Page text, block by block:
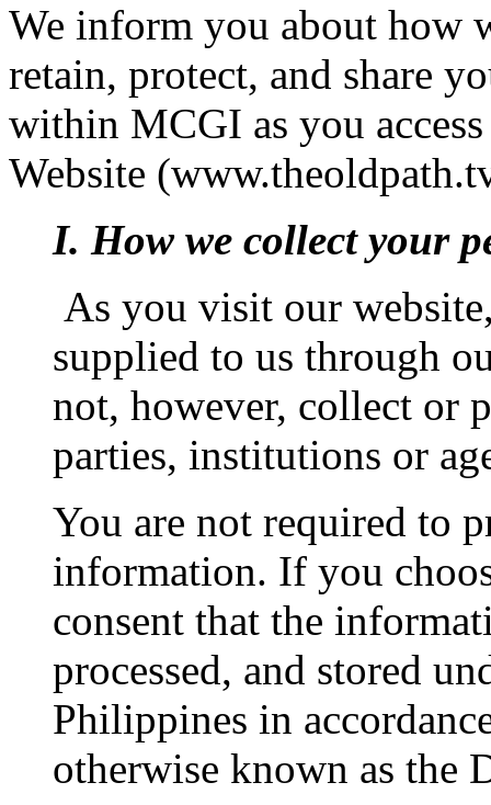
We inform you about how
retain, protect, and share
within MCGI as you
Website
I. How we collect your
As you visit our
supplied to us through
not, however, collect or
parties, institutions or
You are not required to
information. If you
consent that the
processed, and stored
Philippines in
otherwise known as the